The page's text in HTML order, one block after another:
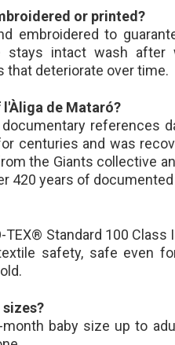
or printed?
embroidered to
stays intact wash after
deteriorate over time.
de Mataró?
documentary references
centuries and was
the Giants collective
420 years of
TEX® Standard 100 Class
safety, safe even
baby size up to